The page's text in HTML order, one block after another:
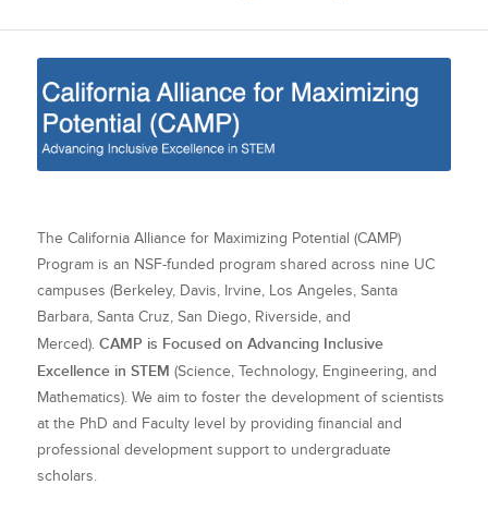
The California Alliance for Maximizing Potential (CAMP)
Program is an NSF-funded program shared across nine UC
campuses (Berkeley, Davis, Irvine, Los Angeles, Santa
Barbara, Santa Cruz, San Diego, Riverside, and
Merced). CAMP is Focused on Advancing Inclusive
Excellence in STEM (Science, Technology, Engineering, and
Mathematics). We aim to foster the development of scientists
at the PhD and Faculty level by providing financial and
professional development support to undergraduate
scholars.